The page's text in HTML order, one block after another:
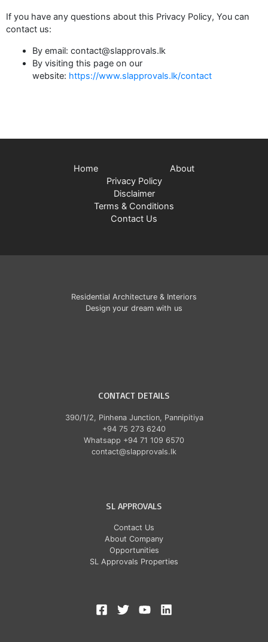
If you have any questions about this Privacy Policy, You can
contact us:
By email: contact@slapprovals.lk
By visiting this page on our
website: https://www.slapprovals.lk/contact
Home
About
Privacy Policy
Disclaimer
Terms & Conditions
Contact Us
Residential Architecture & Interiors
Design your dream with us
CONTACT DETAILS
390/1/2, Pinhena Junction, Pannipitiya
+94 75 273 6240
Whatsapp +94 71 109 6570
contact@slapprovals.lk
SL APPROVALS
Contact Us
About Company
Opportunities
SL Approvals Properties